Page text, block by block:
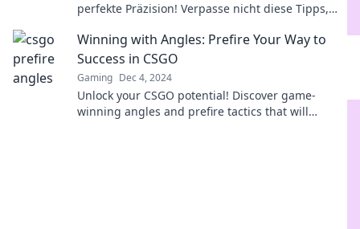
perfekte Präzision! Verpasse nicht diese Tipps,
Winning with Angles: Prefire Your Way to
Success in CSGO
Gaming Dec 4, 2024
Unlock your CSGO potential! Discover game-
winning angles and prefire tactics that will